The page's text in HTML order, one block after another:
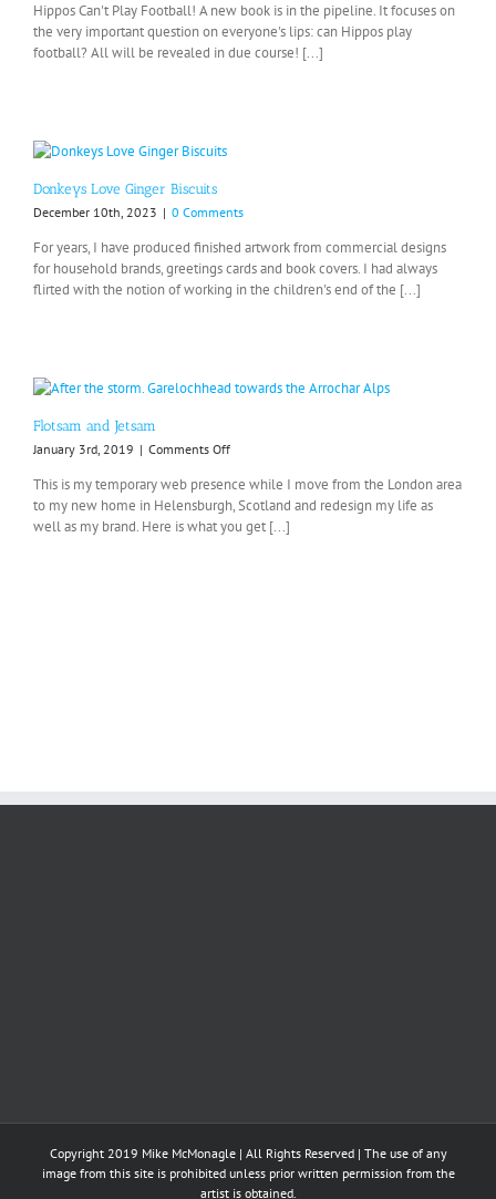
Hippos Can't Play Football! A new book is in the pipeline. It focuses on
the very important question on everyone's lips: can Hippos play
football? All will be revealed in due course! [...]
Donkeys Love Ginger Biscuits
December 10th, 2023 | 0 Comments
For years, I have produced finished artwork from commercial designs
for household brands, greetings cards and book covers. I had always
flirted with the notion of working in the children's end of the [...]
Flotsam and Jetsam
January 3rd, 2019 | Comments Offon
and
Jetsam
This is my temporary web presence while I move from the London area
to my new home in Helensburgh, Scotland and redesign my life as
well as my brand. Here is what you get [...]
Copyright 2019 Mike McMonagle | All Rights Reserved | The use of any
image from this site is prohibited unless prior written permission from the
artist is obtained.